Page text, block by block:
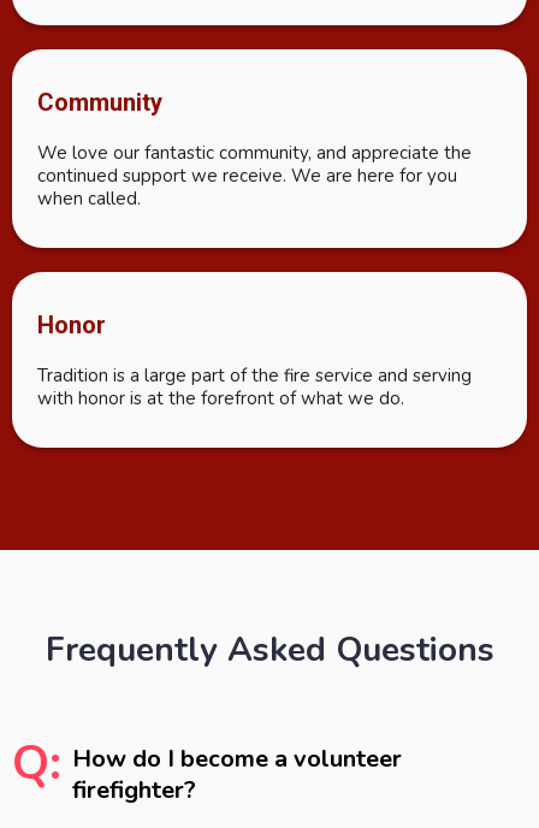
Community
We love our fantastic community, and appreciate the
continued support we receive. We are here for you
when called.
Honor
Tradition is a large part of the fire service and serving
with honor is at the forefront of what we do.
Frequently Asked Questions
Q: How do I become a volunteer
firefighter?